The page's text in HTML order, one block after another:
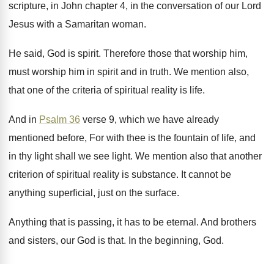
scripture, in John chapter 4, in the conversation of our Lord
Jesus with a Samaritan woman.
He said, God is spirit. Therefore those that worship him,
must worship him in spirit and in truth. We mention also,
that one of the criteria of spiritual reality is life.
And in Psalm 36 verse 9, which we have already
mentioned before, For with thee is the fountain of life, and
in thy light shall we see light. We mention also that another
criterion of spiritual reality is substance. It cannot be
anything superficial, just on the surface.
Anything that is passing, it has to be eternal . And brothers
and sisters, our God is that. In the beginning, God.